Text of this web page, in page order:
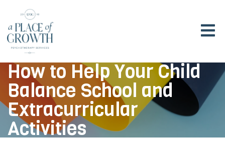
How to Help Your Child
Balance School and
Extracurricular
Activities